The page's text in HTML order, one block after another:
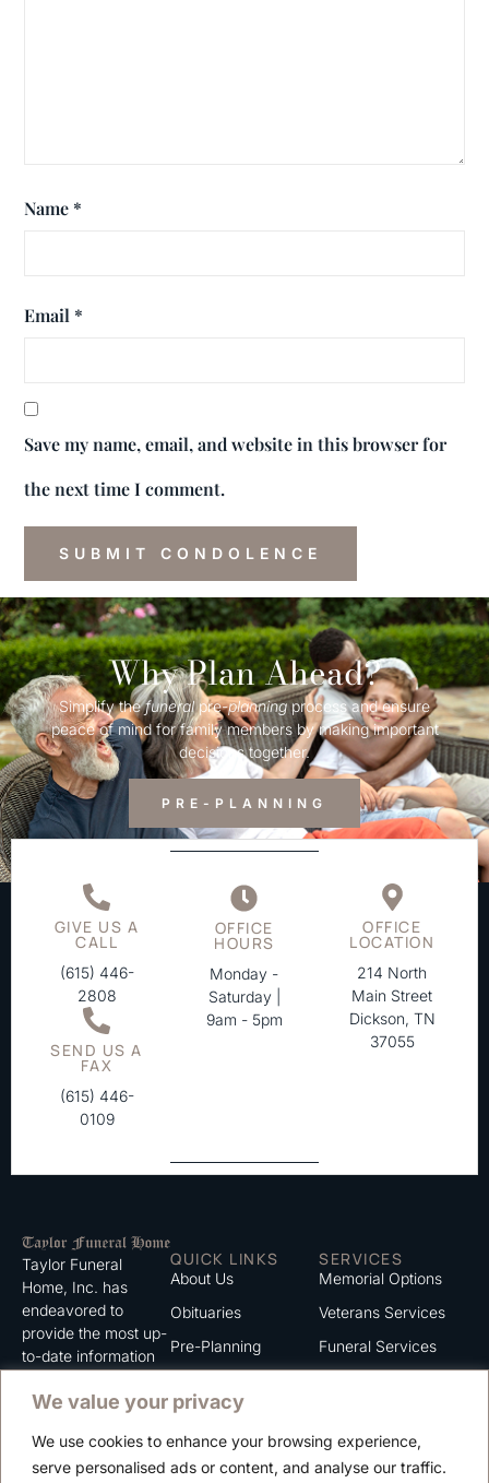
We value your privacy
We use cookies to enhance your browsing experience,
serve personalised ads or content, and analyse our traffic.
Name *
Email *
Save my name, email, and website in this browser for
the next time I comment.
Why Plan Ahead?
Simplify thefuneralpre-planningprocess and ensure
peace of mind for family members by making important
decisions together.
PRE-PLANNING
GIVE US A
CALL
(615) 446-
2808
SEND US A
FAX
(615) 446-
0109
OFFICE
HOURS
Monday -
Saturday |
9am - 5pm
OFFICE
LOCATION
214 North
Main Street
Dickson, TN
37055
Taylor Funeral
Home, Inc. has
endeavored to
provide the most up-
to-date information
serve. We trust that
information listed on
this website to be of
QUICK LINKS
About Us
Obituaries
Pre-Planning
Contact
Careers
SERVICES
Memorial Options
Veterans Services
Funeral Services